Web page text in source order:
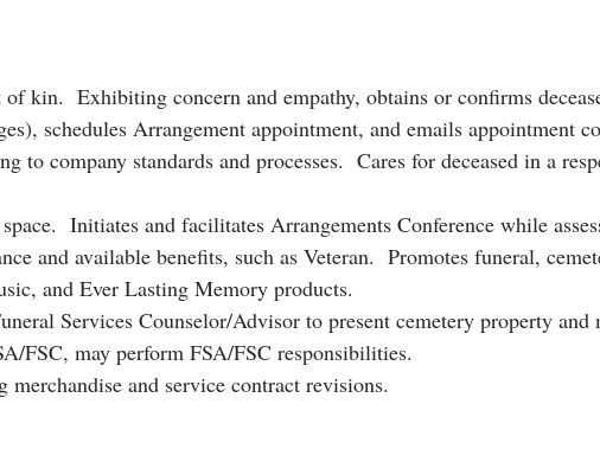
of kin. Exhibiting concern and empathy, obtains or confirms
schedules Arrangement appointment, and emails appointment
to company standards and processes. Cares for deceased in a
Initiates and facilitates Arrangements Conference while
and available benefits, such as Veteran. Promotes funeral,
and Ever Lasting Memory products.
Services Counselor/Advisor to present cemetery property
FSC, may perform FSA/FSC responsibilities.
and service contract revisions.